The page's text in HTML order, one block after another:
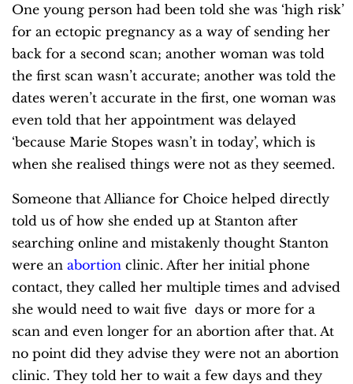
One young person had been told she was ‘high risk’
for an ectopic pregnancy as a way of sending her
back for a second scan; another woman was told
the first scan wasn’t accurate; another was told the
dates weren’t accurate in the first, one woman was
even told that her appointment was delayed
‘because Marie Stopes wasn’t in today’, which is
when she realised things were not as they seemed.
Someone that Alliance for Choice helped directly
told us of how she ended up at Stanton after
searching online and mistakenly thought Stanton
were an abortion clinic. After her initial phone
contact, they called her multiple times and advised
she would need to wait five days or more for a
scan and even longer for an abortion after that. At
no point did they advise they were not an abortion
clinic. They told her to wait a few days and they